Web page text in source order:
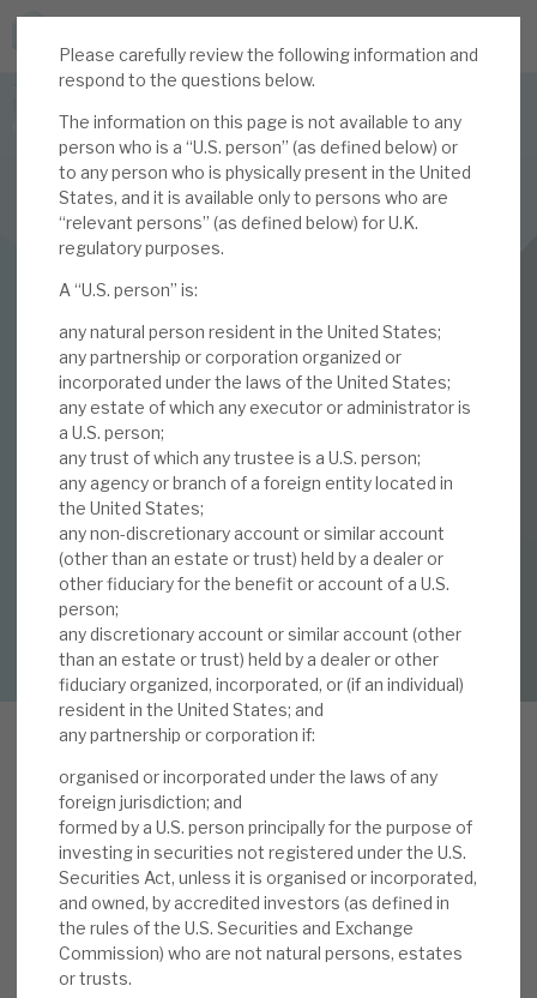
Latest corporate research
Latest tax advantaged reviews
Subscribe to our latest research
Investment research services
Tax enhanced research services
Bespoke consulting services
About Hardman & Co
Case studies
The team
Contact us
About Hardman & Co
JOIN US FOR THE SEPTEMBER TAX ADVANTAGED
Online event | Innovation, deep tech and scale-up EIS investing
Please carefully review the following information and
respond to the questions below.
The information on this page is not available to any
person who is a “U.S. person” (as defined below) or
to any person who is physically present in the United
States, and it is available only to persons who are
“relevant persons” (as defined below) for U.K.
regulatory purposes.
A “U.S. person” is:
any natural person resident in the United States;
any partnership or corporation organized or
incorporated under the laws of the United States;
any estate of which any executor or administrator is
a U.S. person;
any trust of which any trustee is a U.S. person;
any agency or branch of a foreign entity located in
the United States;
any non-discretionary account or similar account
(other than an estate or trust) held by a dealer or
other fiduciary for the benefit or account of a U.S.
person;
any discretionary account or similar account (other
than an estate or trust) held by a dealer or other
fiduciary organized, incorporated, or (if an individual)
resident in the United States; and
any partnership or corporation if:
organised or incorporated under the laws of any
foreign jurisdiction; and
formed by a U.S. person principally for the purpose of
investing in securities not registered under the U.S.
Securities Act, unless it is organised or incorporated,
and owned, by accredited investors (as defined in
the rules of the U.S. Securities and Exchange
Commission) who are not natural persons, estates
or trusts.
January 2020
Monthly
09 JAN 2020 /CORPORATE RESEARCH
Mark Thomas
s shown below, in 2019, Volta continued to
outperform its CLO peer averages, although its
absolute performance reflected the continued
challenging market conditions, especially in
2H’19. Looking forward, we note that the six-
month annualised income yield is currently